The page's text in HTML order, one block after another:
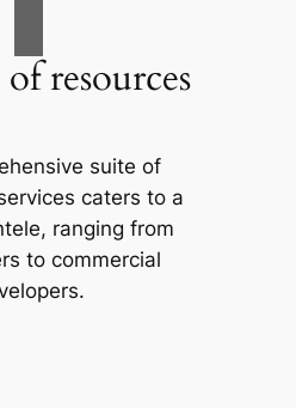
resources
suite of
caters to a
ranging from
to commercial